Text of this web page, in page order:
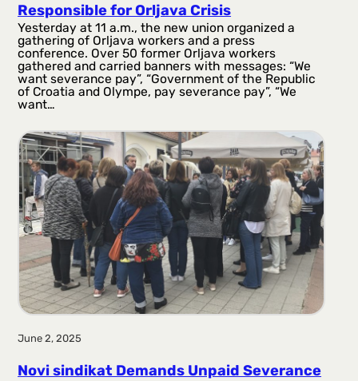
Responsible for Orljava Crisis
Yesterday at 11 a.m., the new union organized a
gathering of Orljava workers and a press
conference. Over 50 former Orljava workers
gathered and carried banners with messages: “We
want severance pay”, “Government of the Republic
of Croatia and Olympe, pay severance pay”, “We
want…
June 2, 2025
Novi sindikat Demands Unpaid Severance